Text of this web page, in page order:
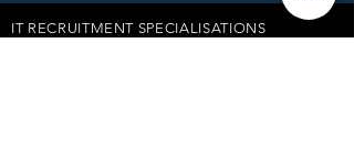
IT RECRUITMENT SPECIALISATIONS